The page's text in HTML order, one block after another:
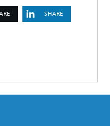
SHARE